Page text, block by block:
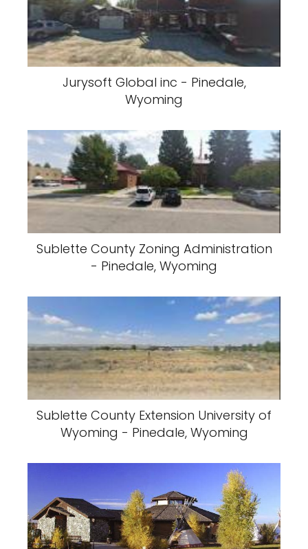
Jurysoft Global inc - Pinedale,
Wyoming
Sublette County Zoning Administration
- Pinedale, Wyoming
Sublette County Extension University of
Wyoming - Pinedale, Wyoming